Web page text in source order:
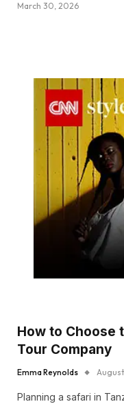
March 30, 2026
How to Choose
Tour Company
Emma Reynolds
Planning a safari in